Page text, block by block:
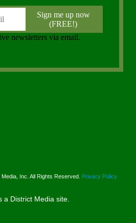
Inc. All Rights Reserved. Privacy Policy
a District Media site.